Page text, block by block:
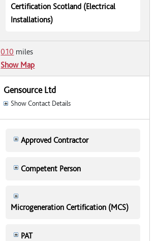
Certification Scotland (Electrical
Installations)
0.10 miles
Show Map
Gensource Ltd
Show Contact Details
Approved Contractor
Competent Person
Microgeneration Certification (MCS)
PAT